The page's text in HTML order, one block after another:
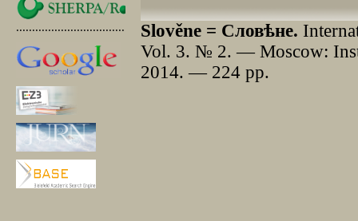
.............................................Slověne = Словѣне.
Vol. 3. № 2. — Moscow:
2014. — 224 pp.